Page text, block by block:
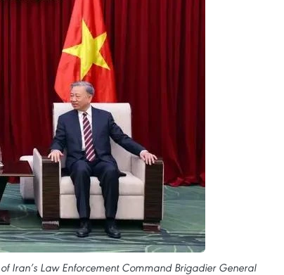
Iran’s Law Enforcement Command Brigadier General